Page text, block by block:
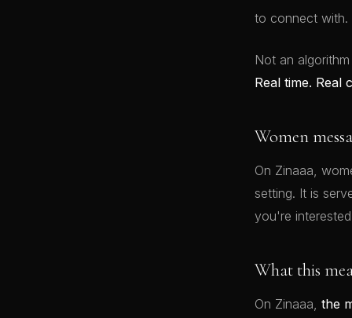
to connect with.
Not an
Real time. Real
Women
On Zinaaa,
setting. It is
you're
What this
On Zinaaa, the